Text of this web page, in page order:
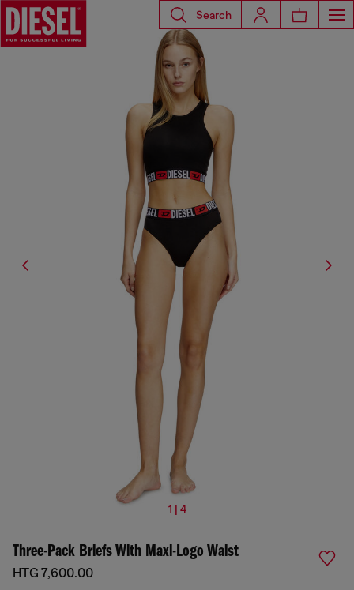
Search
1 | 4
Three-Pack Briefs With Maxi-Logo Waist
HTG 7,600.00